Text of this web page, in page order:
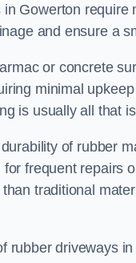
Gowerton
and ensure a
or concrete
minimal
is usually all that
of rubber
frequent repairs
traditional
rubber driveways